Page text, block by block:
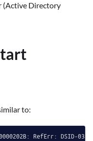
(Active Directory
to:
RefErr: DSID-